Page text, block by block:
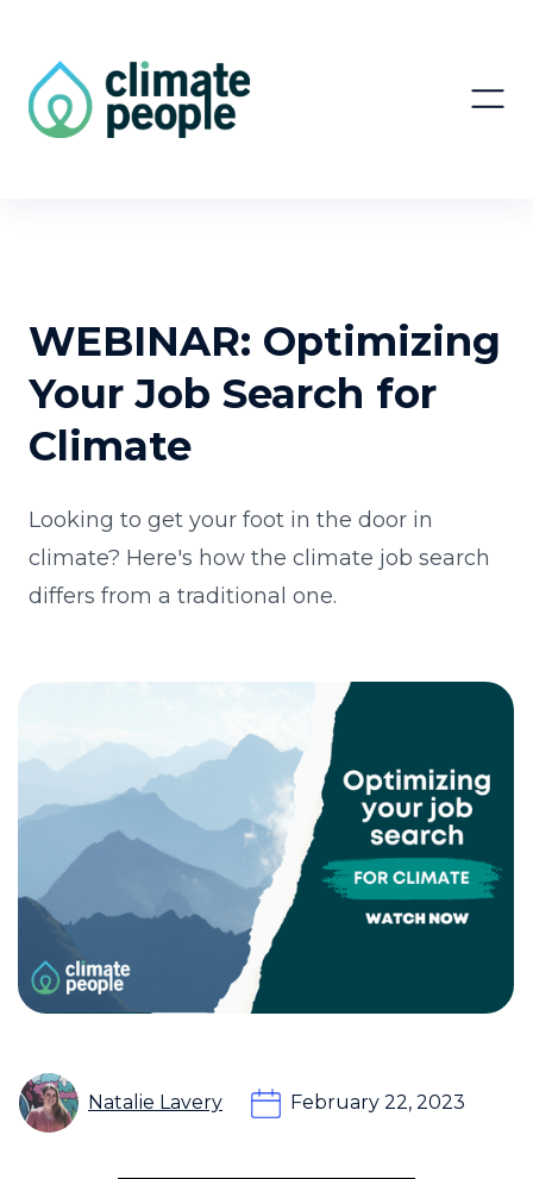
WEBINAR: Optimizing
Your Job Search for
Climate
Looking to get your foot in the door in
climate? Here's how the climate job search
differs from a traditional one.
Natalie Lavery February 22, 2023